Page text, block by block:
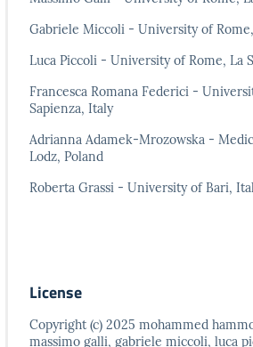
Gabriele Miccoli - University of
Luca Piccoli - University of Rome, La
Francesca Romana Federici -
Sapienza, Italy
Adrianna Adamek-Mrozowska -
Lodz, Poland
Roberta Grassi - University of Bari,
License
Copyright (c) 2025 mohammed
massimo galli, gabriele miccoli, luca